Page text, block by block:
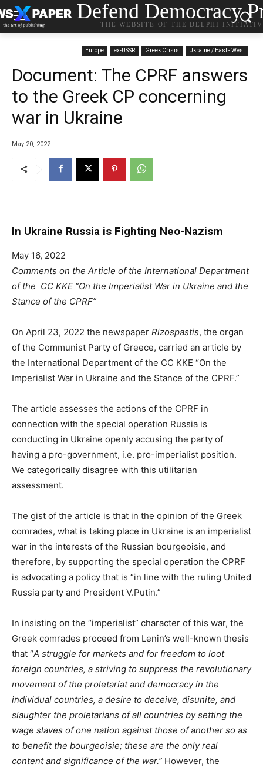
Defend Democracy
THE WEBSITE OF THE DELPHI
Europe ex-USSR Greek Crisis Ukraine / East - West
Document: The CPRF answers
to the Greek CP concerning
war in Ukraine
May 20, 2022
In Ukraine Russia is Fighting Neo-Nazism
May 16, 2022
Comments on the Article of the International Department
of the CC KKE “On the Imperialist War in Ukraine and the
Stance of the CPRF”
On April 23, 2022 the newspaper Rizospastis, the organ
of the Communist Party of Greece, carried an article by
the International Department of the CC KKE “On the
Imperialist War in Ukraine and the Stance of the CPRF.”
The article assesses the actions of the CPRF in
connection with the special operation Russia is
conducting in Ukraine openly accusing the party of
having a pro-government, i.e. pro-imperialist position.
We categorically disagree with this utilitarian
assessment.
The gist of the article is that in the opinion of the Greek
comrades, what is taking place in Ukraine is an imperialist
war in the interests of the Russian bourgeoisie, and
therefore, by supporting the special operation the CPRF
is advocating a policy that is “in line with the ruling United
Russia party and President V.Putin.”
In insisting on the “imperialist” character of this war, the
Greek comrades proceed from Lenin’s well-known thesis
that “A struggle for markets and for freedom to loot
foreign countries, a striving to suppress the revolutionary
movement of the proletariat and democracy in the
individual countries, a desire to deceive, disunite, and
slaughter the proletarians of all countries by setting the
wage slaves of one nation against those of another so as
to benefit the bourgeoisie; these are the only real
content and significance of the war.” However, the